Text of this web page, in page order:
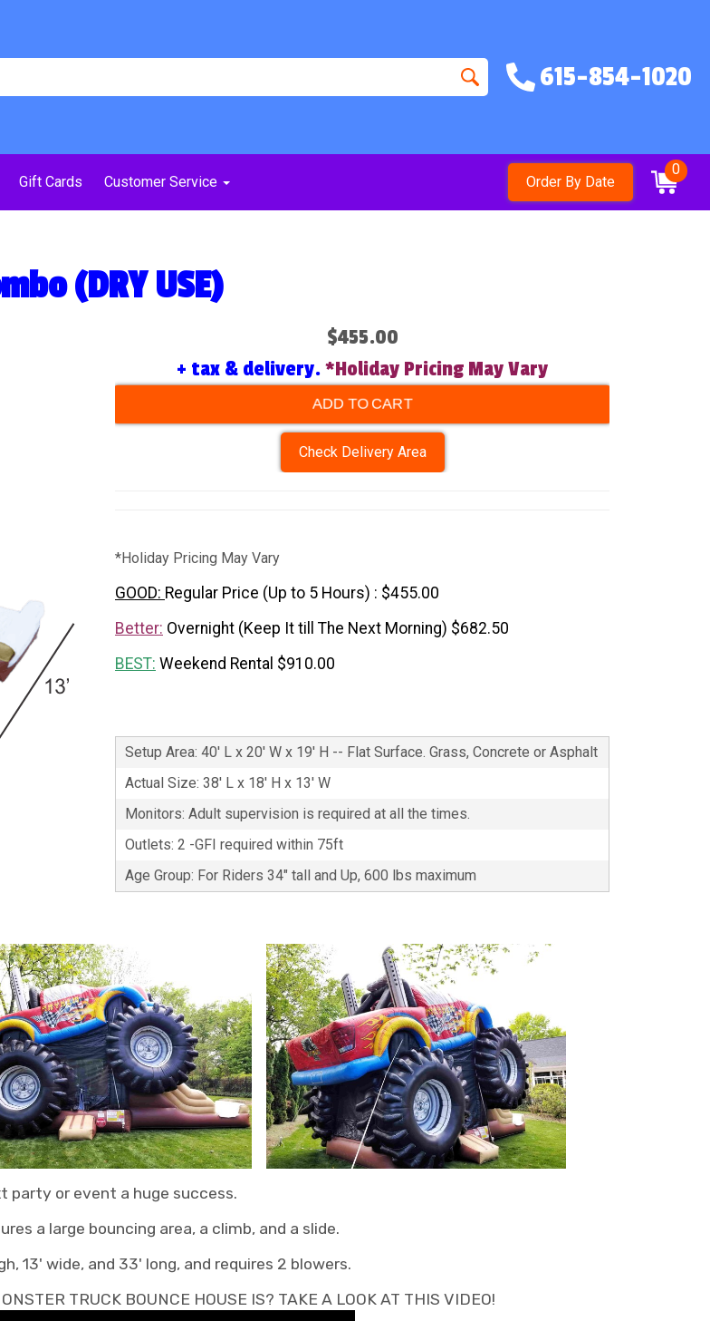
615-854-1020
Gift Cards Customer Service Order By Date
0
(DRY USE)
$455.00
+ tax & delivery.*Holiday Pricing May Vary
ADD TO CART
Check Delivery Area
*Holiday Pricing May Vary
GOOD: Regular Price (Up to 5 Hours) : $455.00
Better: Overnight (Keep It till The Next Morning) $682.50
BEST: Weekend Rental $910.00
Setup Area: 40' L x 20' W x 19' H -- Flat Surface. Grass, Concrete or Asphalt
Actual Size: 38' L x 18' H x 13' W
Monitors: Adult supervision is required at all the times.
Outlets: 2 -GFI required within 75ft
Age Group: For Riders 34" tall and Up, 600 lbs maximum
party or event a huge success.
a large bouncing area, a climb, and a slide.
13' wide, and 33' long, and requires 2 blowers.
TRUCK BOUNCE HOUSE IS? TAKE A LOOK AT THIS VIDEO!